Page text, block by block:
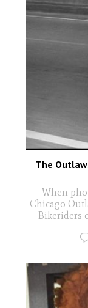
The
When
Chicago
Bikeriders